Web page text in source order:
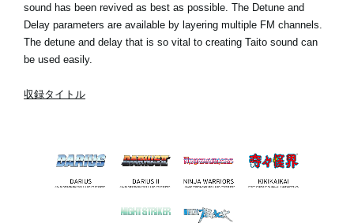
sound has been revived as best as possible. The Detune and
Delay parameters are available by layering multiple FM channels.
The detune and delay that is so vital to creating Taito sound can
be used easily.
収録タイトル